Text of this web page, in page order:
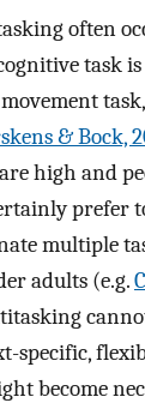
often
task
& Bock,
high and
prefer
multiple
adults (e.g.
specific,
become